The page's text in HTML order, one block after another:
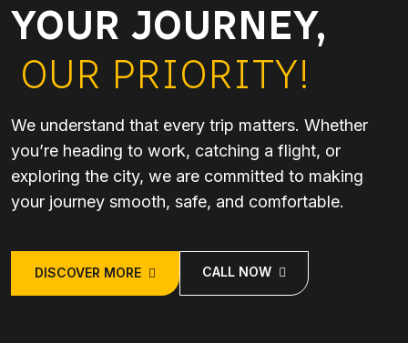
YOUR JOURNEY,
OUR PRIORITY!
We understand that every trip matters. Whether
you’re heading to work, catching a flight, or
exploring the city, we are committed to making
your journey smooth, safe, and comfortable.
DISCOVER MORE CALL NOW